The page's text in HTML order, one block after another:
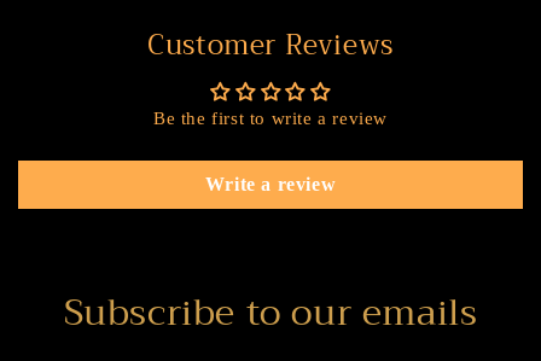
Customer Reviews
Be the first to write a review
Write a review
Subscribe to our emails